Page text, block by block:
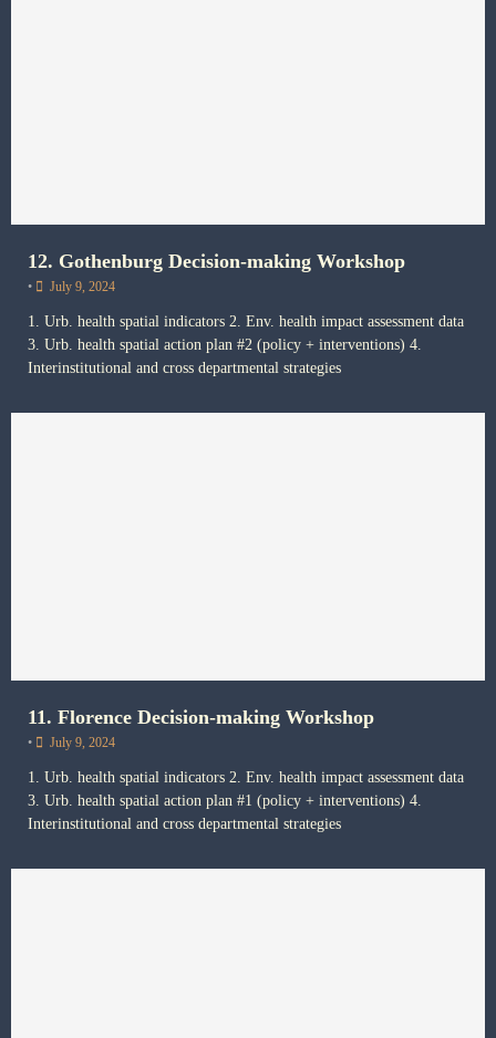
12. Gothenburg Decision-making Workshop
• July 9, 2024
1. Urb. health spatial indicators 2. Env. health impact assessment data
3. Urb. health spatial action plan #2 (policy + interventions) 4.
Interinstitutional and cross departmental strategies
11. Florence Decision-making Workshop
• July 9, 2024
1. Urb. health spatial indicators 2. Env. health impact assessment data
3. Urb. health spatial action plan #1 (policy + interventions) 4.
Interinstitutional and cross departmental strategies